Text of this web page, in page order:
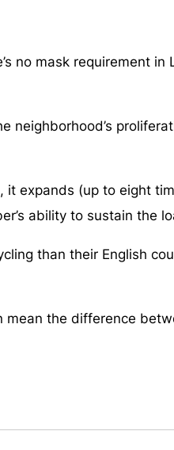
no mask requirement in
neighborhood’s
expands (up to eight
ability to sustain the
than their English
the difference